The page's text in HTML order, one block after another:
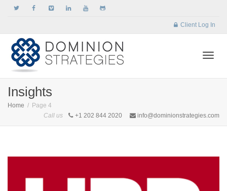
Client Log In
Insights
Home
Page 4
Call us
+1 202 844 2020 info@dominionstrategies.com